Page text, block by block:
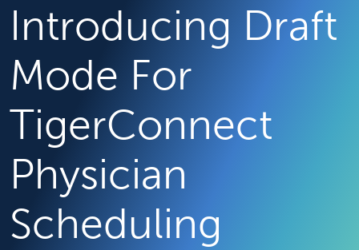
Introducing Draft
Mode For
TigerConnect
Physician
Scheduling